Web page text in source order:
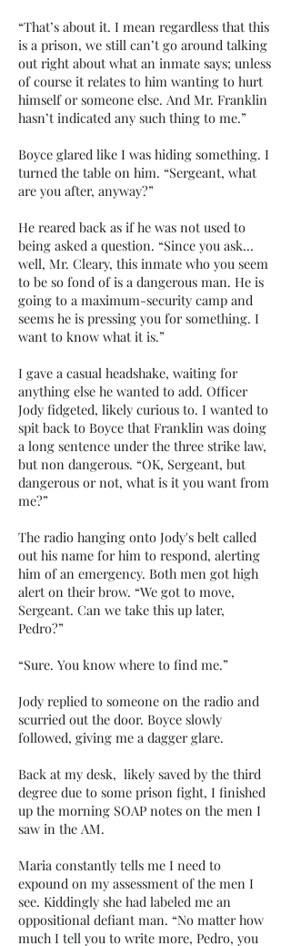
“That’s about it. I mean regardless that this
is a prison, we still can’t go around talking
out right about what an inmate says; unless
of course it relates to him wanting to hurt
himself or someone else. And Mr. Franklin
hasn’t indicated any such thing to me.”
Boyce glared like I was hiding something. I
turned the table on him. “Sergeant, what
are you after, anyway?”
He reared back as if he was not used to
being asked a question. “Since you ask…
well, Mr. Cleary, this inmate who you seem
to be so fond of is a dangerous man. He is
going to a maximum-security camp and
seems he is pressing you for something. I
want to know what it is.”
I gave a casual headshake, waiting for
anything else he wanted to add. Officer
Jody fidgeted, likely curious to. I wanted to
spit back to Boyce that Franklin was doing
a long sentence under the three strike law,
but non dangerous. “OK, Sergeant, but
dangerous or not, what is it you want from
me?”
The radio hanging onto Jody's belt called
out his name for him to respond, alerting
him of an emergency. Both men got high
alert on their brow. “We got to move,
Sergeant. Can we take this up later,
Pedro?”
“Sure. You know where to find me.”
Jody replied to someone on the radio and
scurried out the door. Boyce slowly
followed, giving me a dagger glare.
Back at my desk, likely saved by the third
degree due to some prison fight, I finished
up the morning SOAP notes on the men I
saw in the AM.
Maria constantly tells me I need to
expound on my assessment of the men I
see. Kiddingly she had labeled me an
oppositional defiant man. “No matter how
much I tell you to write more, Pedro, you